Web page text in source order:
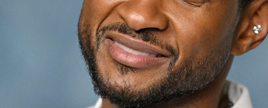
Feel Good Stories College Baseball Track